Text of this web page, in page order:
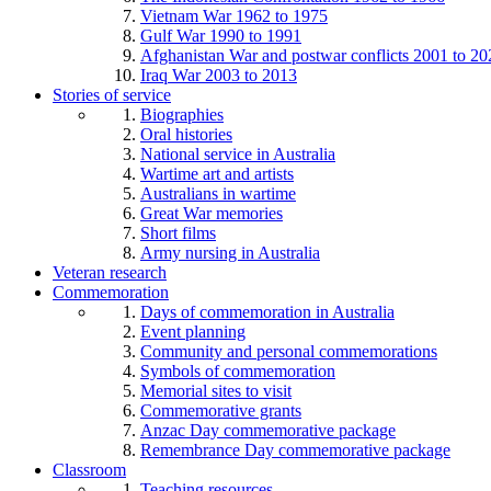
Vietnam War 1962 to 1975
Gulf War 1990 to 1991
Afghanistan War and postwar conflicts 2001 to
Iraq War 2003 to 2013
Stories of service
Biographies
Oral histories
National service in Australia
Wartime art and artists
Australians in wartime
Great War memories
Short films
Army nursing in Australia
Veteran research
Commemoration
Days of commemoration in Australia
Event planning
Community and personal commemorations
Symbols of commemoration
Memorial sites to visit
Commemorative grants
Anzac Day commemorative package
Remembrance Day commemorative package
Classroom